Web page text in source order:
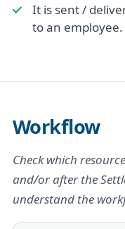
It is sent /
to an employee.
Workflow
Check which
and/or after the
understand the